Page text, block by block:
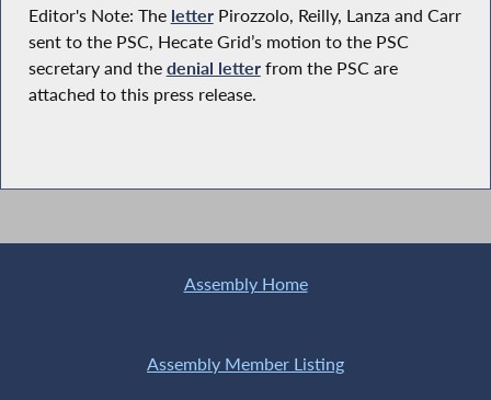
Editor's Note: The letterPirozzolo, Reilly, Lanza and Carr
sent to the PSC, Hecate Grid’s motion to the PSC
secretary and the denial letterfrom the PSC are
attached to this press release.
Assembly Home
Assembly Member Listing